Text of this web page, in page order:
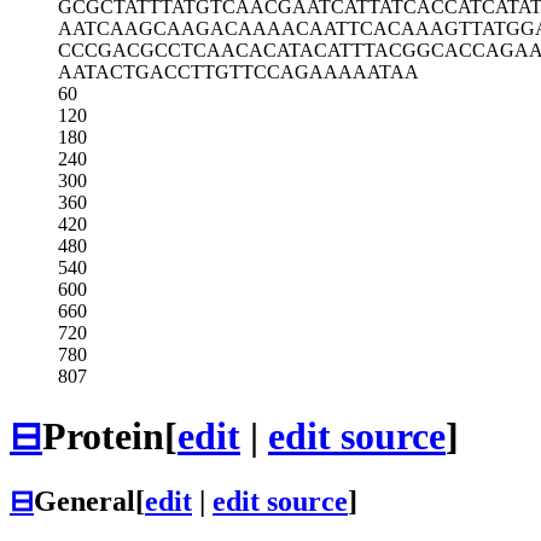
GCGCTATTTATGTCAACGAATCATTATCAC
AATCAAGCAAGACAAAACAATTCACAAAGT
CCCGACGCCTCAACACATACATTTACGGCA
AATACTGACCTTGTTCCAGAAAAATAA
60
120
180
240
300
360
420
480
540
600
660
720
780
807
⊟Protein[edit | edit source]
⊟General[edit edit source]